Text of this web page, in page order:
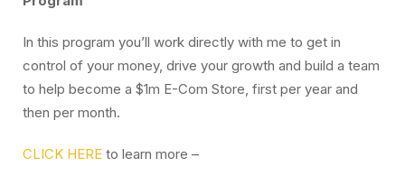
In this program you’ll work directly with me to get in
control of your money, drive your growth and build a team
to help become a $1m E-Com Store, first per year and
then per month.
CLICK HERE to learn more –